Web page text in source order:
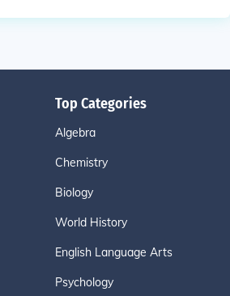
Top Categories
Algebra
Chemistry
Biology
World History
English Language Arts
Psychology